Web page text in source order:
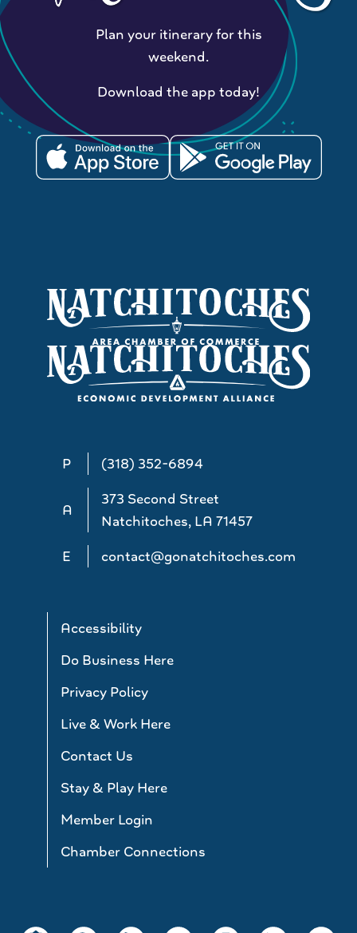
P (318) 352-6894
A
373 Second Street
Natchitoches, LA 71457
E
contact@gonatchitoches.com
Accessibility
Do Business Here
Privacy Policy
Live & Work Here
Contact Us
Stay & Play Here
Member Login
Chamber Connections
Plan your itinerary for this
weekend.
Download the app today!